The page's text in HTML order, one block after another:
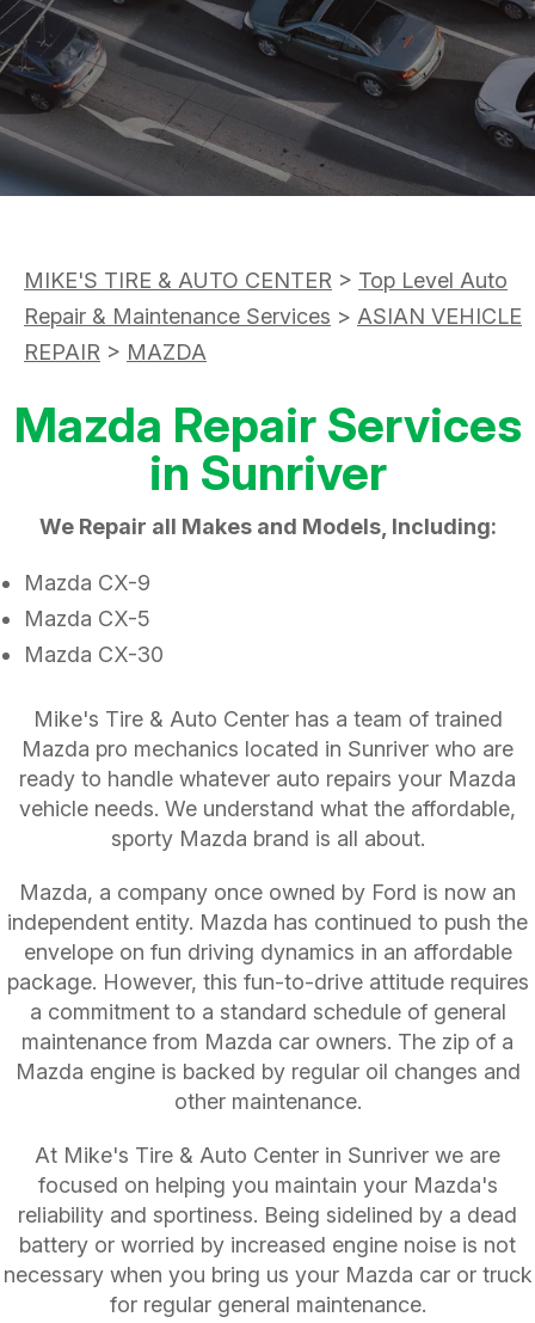
CUSTOMER SERVICE
TIRES
BUY TIRES
ASK THE MECHANIC
APPOINTMENT REQUEST
REVIEW OUR SERVICE
MIKE'S TIRE & AUTO CENTER > Top Level Auto
Repair & Maintenance Services > ASIAN VEHICLE
REPAIR > MAZDA
Mazda Repair Services
in Sunriver
We Repair all Makes and Models, Including:
Mazda CX-9
Mazda CX-5
Mazda CX-30
Mike's Tire & Auto Center has a team of trained
Mazda pro mechanics located in Sunriver who are
ready to handle whatever auto repairs your Mazda
vehicle needs. We understand what the affordable,
sporty Mazda brand is all about.
Mazda, a company once owned by Ford is now an
independent entity. Mazda has continued to push the
envelope on fun driving dynamics in an affordable
package. However, this fun-to-drive attitude requires
a commitment to a standard schedule of general
maintenance from Mazda car owners. The zip of a
Mazda engine is backed by regular oil changes and
other maintenance.
At Mike's Tire & Auto Center in Sunriver we are
focused on helping you maintain your Mazda's
reliability and sportiness. Being sidelined by a dead
battery or worried by increased engine noise is not
necessary when you bring us your Mazda car or truck
for regular general maintenance.